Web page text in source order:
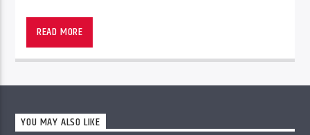
READ MORE
YOU MAY ALSO LIKE